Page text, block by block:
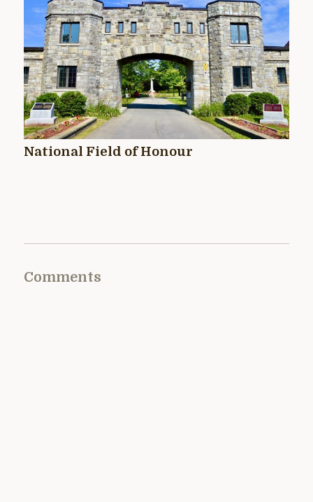
National Field of Honour
Comments